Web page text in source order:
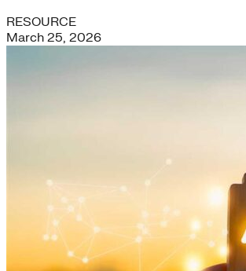
RESOURCE
March 25, 2026